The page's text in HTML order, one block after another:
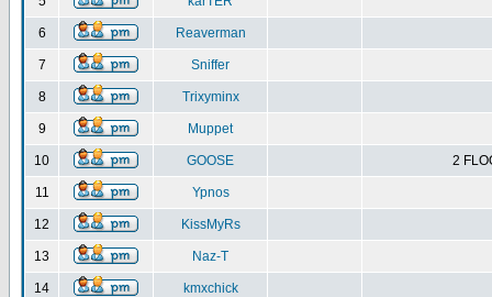
6 Reaverman
7 Sniffer
8 Trixyminx
9 Muppet
10 GOOSE 2
11 Ypnos
12 KissMyRs
13 Naz-T
14 kmxchick